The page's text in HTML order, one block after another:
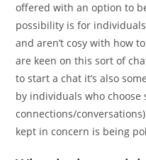
offered with an option to
possibility is for
and aren’t cosy with how
are keen on this sort of
to start a chat it’s also
by individuals who choose
connections/
kept in concern is being